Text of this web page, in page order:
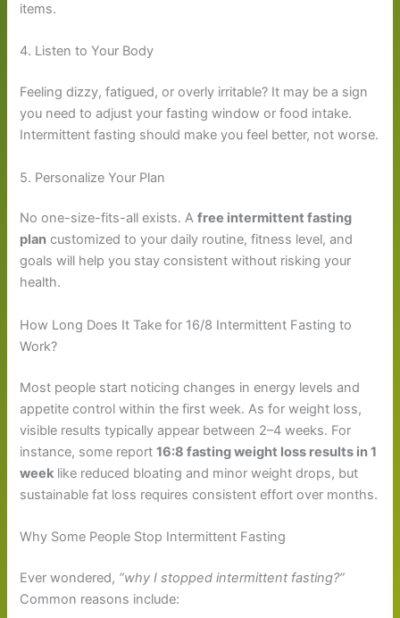
items.
4. Listen to Your Body
Feeling dizzy, fatigued, or overly irritable? It may be a sign
you need to adjust your fasting window or food intake.
Intermittent fasting should make you feel better, not worse.
5. Personalize Your Plan
No one-size-fits-all exists. Afree intermittent fasting
plan customized to your daily routine, fitness level, and
goals will help you stay consistent without risking your
health.
How Long Does It Take for 16/8 Intermittent Fasting to
Work?
Most people start noticing changes in energy levels and
appetite control within the first week. As for weight loss,
visible results typically appear between 2–4 weeks. For
instance, some report16:8 fasting weight loss results in 1
week like reduced bloating and minor weight drops, but
sustainable fat loss requires consistent effort over months.
Why Some People Stop Intermittent Fasting
Ever wondered, “why I stopped intermittent fasting?”
Common reasons include: